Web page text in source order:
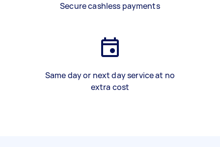
Secure cashless payments
Same day or next day service at no
extra cost